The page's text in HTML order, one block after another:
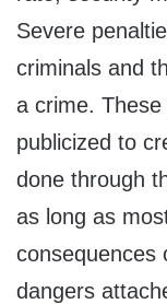
Severe
criminals and
a crime.
publicized to
done through
as long as
consequences
dangers